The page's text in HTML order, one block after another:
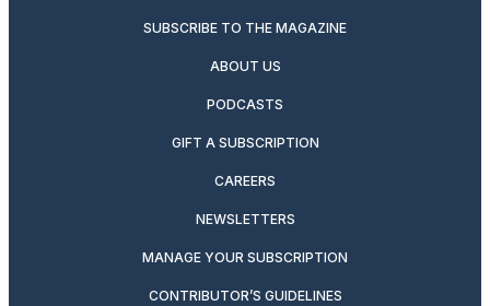
SUBSCRIBE TO THE MAGAZINE
ABOUT US
PODCASTS
GIFT A SUBSCRIPTION
CAREERS
NEWSLETTERS
MANAGE YOUR SUBSCRIPTION
CONTRIBUTOR’S GUIDELINES